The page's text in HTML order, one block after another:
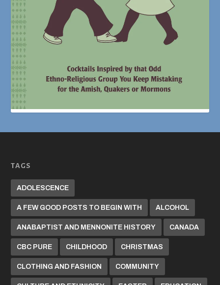
TAGS
ADOLESCENCE
A FEW GOOD POSTS TO BEGIN WITH ALCOHOL
ANABAPTIST AND MENNONITE HISTORY CANADA
CBC PURE CHILDHOOD CHRISTMAS
CLOTHING AND FASHION COMMUNITY